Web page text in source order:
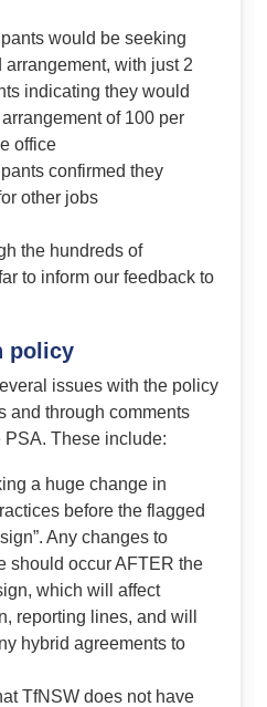
would be seeking
with just 2
indicating they would
of 100 per
office
confirmed they
other jobs
the hundreds of
to inform our feedback to
policy
issues with the policy
and through comments
PSA. These include:
a huge change in
before the flagged
Any changes to
should occur AFTER the
which will affect
reporting lines, and will
hybrid agreements to
TfNSW does not have